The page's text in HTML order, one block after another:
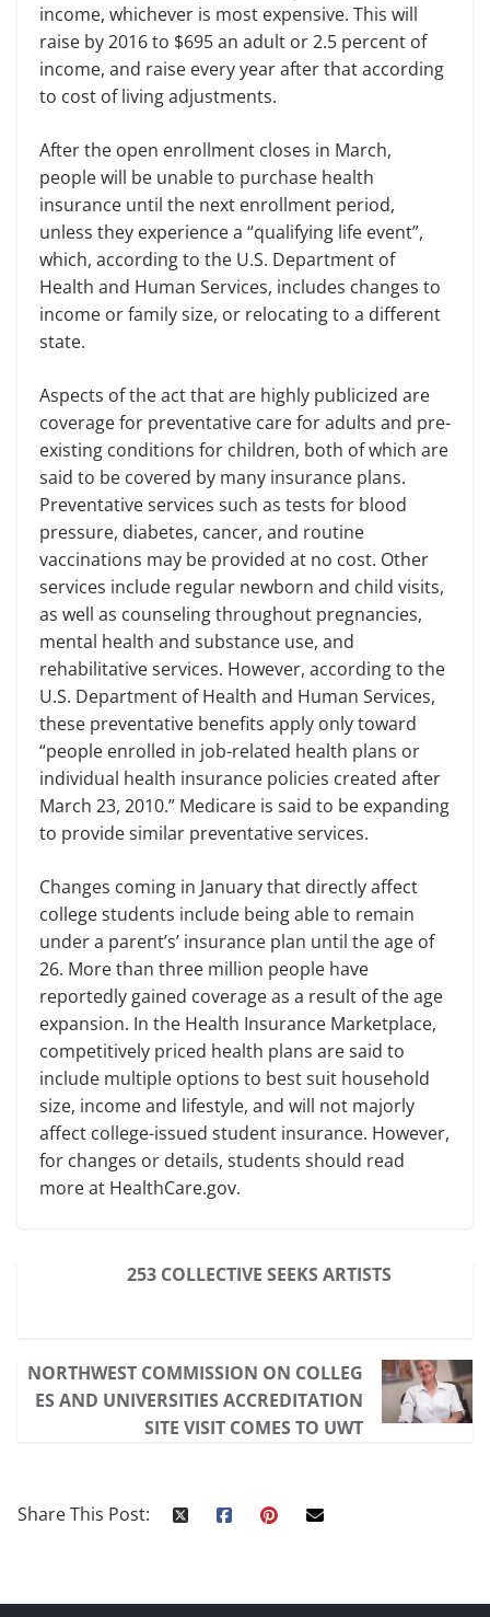
income, whichever is most expensive. This will
raise by 2016 to $695 an adult or 2.5 percent of
income, and raise every year afterthataccording
to cost of living adjustments.
After the open enrollment closes in March,
people will be unable to purchase health
insurance until the next enrollment period,
unless they experience a “qualifying life event”,
which, according to the U.S. Department of
Health and Human Services, includes changes to
income or family size, or relocating to a different
state.
Aspects of the act that are highly publicized are
coverage for preventative care for adults and pre-
existing conditions for children, both of which are
said to be covered by many insurance plans.
Preventative services such as tests for blood
pressure, diabetes, cancer, and routine
vaccinations may be provided at no cost. Other
services include regular newborn and child visits,
as well as counseling throughout pregnancies,
mental health and substance use, and
rehabilitative services. However, according to the
U.S. Department of Health and Human Services,
these preventative benefits apply only toward
“people enrolled in job-related health plans or
individual health insurance policies created after
March 23, 2010.” Medicare is said to be expanding
to provide similar preventative services.
Changes coming in January that directly affect
college students include being able to remain
under a parent’s’ insurance plan until the age of
26. More than three million people have
reportedly gained coverage as a result of the age
expansion. In the Health Insurance Marketplace,
competitively priced health plans are said to
include multiple options to best suit household
size, income and lifestyle, and will not majorly
affect college-issued student insurance. However,
for changes or details, students should read
more at HealthCare.gov.
253 COLLECTIVE SEEKS ARTISTS
NORTHWEST COMMISSION ON COLLEG
ES AND UNIVERSITIES ACCREDITATION
SITE VISIT COMES TO UWT
Share This Post: